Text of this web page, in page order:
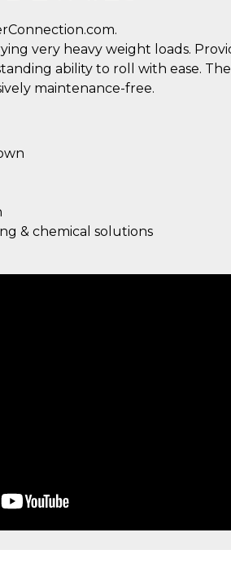
very heavy weight loads.
ability to roll with ease.
maintenance-free.
& chemical solutions